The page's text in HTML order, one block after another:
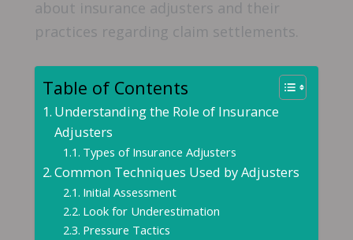
about insurance adjusters and their
practices regarding claim settlements.
Table of Contents
Understanding the Role of Insurance
Adjusters
Types of Insurance Adjusters
Common Techniques Used by Adjusters
Initial Assessment
Look for Underestimation
Pressure Tactics